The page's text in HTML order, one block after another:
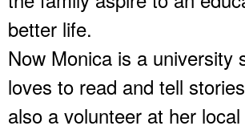
better life.
Now Monica is a university
loves to read and tell
also a volunteer at her